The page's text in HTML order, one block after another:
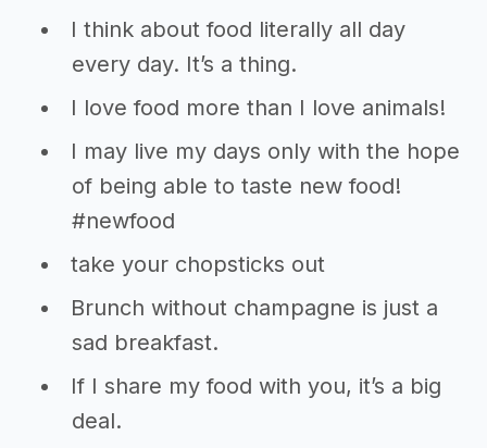
I think about food literally all day
every day. It’s a thing.
I love food more than I love animals!
I may live my days only with the hope
of being able to taste new food!
#newfood
take your chopsticks out
Brunch without champagne is just a
sad breakfast.
If I share my food with you, it’s a big
deal.